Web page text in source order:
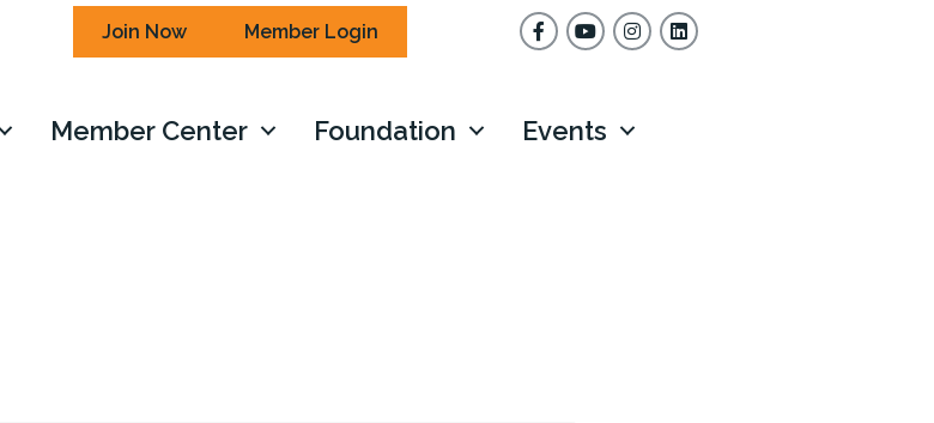
Join Now Member Login FacebookYouTubeInstagram
Member Center Foundation
Events